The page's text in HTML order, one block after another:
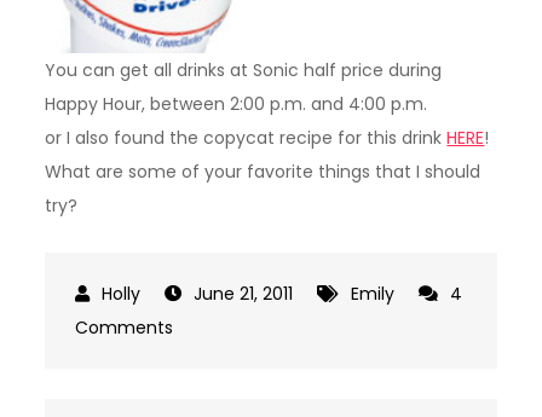
You can get all drinks at Sonic half price during
Happy Hour, between 2:00 p.m. and 4:00 p.m.
or I also found the copycat recipe for this drinkHERE!
What are some of your favorite things that I should
try?
June 21, 2011 Emily
4
Comments